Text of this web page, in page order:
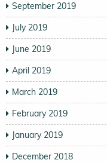
September 2019
July 2019
June 2019
April 2019
March 2019
February 2019
January 2019
December 2018